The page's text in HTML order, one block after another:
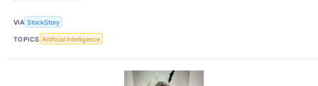
VIA StockStory
TOPICS Artificial Intelligence